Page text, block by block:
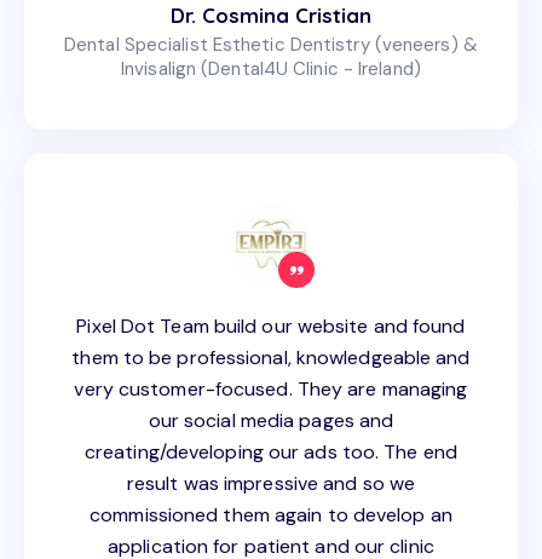
Dr. Cosmina Cristian
Dental Specialist Esthetic Dentistry (veneers) &
Invisalign (Dental4U Clinic - Ireland)
Pixel Dot Team build our website and found
them to be professional, knowledgeable and
very customer-focused. They are managing
our social media pages and
creating/developing our ads too. The end
result was impressive and so we
commissioned them again to develop an
application for patient and our clinic